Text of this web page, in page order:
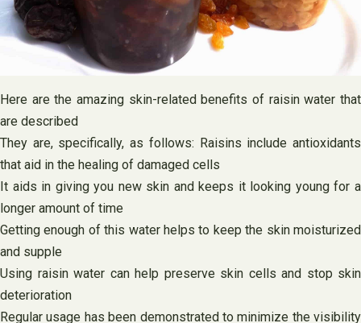
Here are the amazing skin-related benefits of raisin water that
are described
They are, specifically, as follows: Raisins include antioxidants
that aid in the healing of damaged cells
It aids in giving you new skin and keeps it looking young for a
longer amount of time
Getting enough of this water helps to keep the skin moisturized
and supple
Using raisin water can help preserve skin cells and stop skin
deterioration
Regular usage has been demonstrated to minimize the visibility